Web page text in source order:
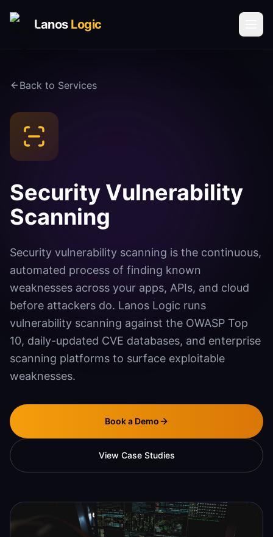
Lanos Logic
AI Agents
Voice AI Agents
Communication Automation
DATA & INTELLIGENCE
Vector Database Solutions
Analytics & Insights
Agentic SEO & GEO
Document Automation
Mobile App Development
SECURITY
Vulnerability Scanning
Systems Hardening
Request Call Back
Back to Services
Security Vulnerability
Scanning
Security vulnerability scanning is the continuous,
automated process of finding known
weaknesses across your apps, APIs, and cloud
before attackers do. Lanos Logic runs
vulnerability scanning against the OWASP Top
10, daily-updated CVE databases, and enterprise
scanning platforms to surface exploitable
weaknesses.
Book a Demo
View Case Studies